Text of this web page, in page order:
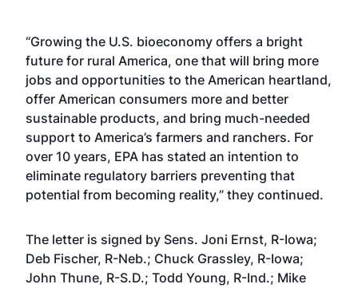
“Growing the U.S. bioeconomy offers a bright
future for rural America, one that will bring more
jobs and opportunities to the American heartland,
offer American consumers more and better
sustainable products, and bring much-needed
support to America’s farmers and ranchers. For
over 10 years, EPA has stated an intention to
eliminate regulatory barriers preventing that
potential from becoming reality,” they continued.
The letter is signed by Sens. Joni Ernst, R-Iowa;
Deb Fischer, R-Neb.; Chuck Grassley, R-Iowa;
John Thune, R-S.D.; Todd Young, R-Ind.; Mike